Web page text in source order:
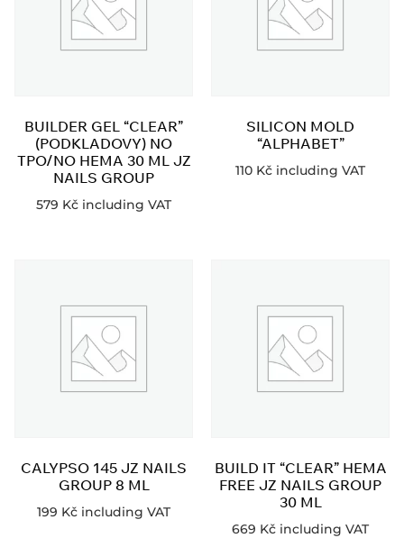
BUILDER GEL “CLEAR”
(PODKLADOVY) NO
TPO/NO HEMA 30 ML JZ
NAILS GROUP
579 Kč including VAT
SILICON MOLD
“ALPHABET”
110 Kč including VAT
CALYPSO 145 JZ NAILS
GROUP 8 ML
199 Kč including VAT
BUILD IT “CLEAR” HEMA
FREE JZ NAILS GROUP
30 ML
669 Kč including VAT